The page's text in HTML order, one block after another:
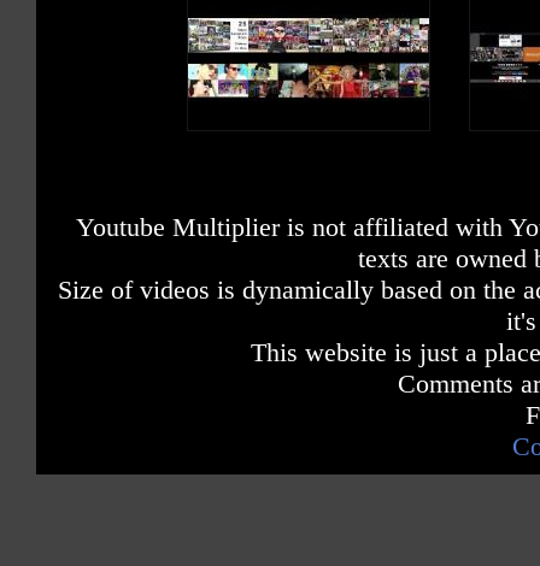
Youtube Multiplier is not affiliated with
texts are owned
Size of videos is dynamically based on the
This website is just a
Comments